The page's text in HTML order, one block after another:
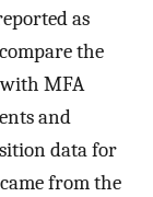
as
the
MFA
and
data for
from the